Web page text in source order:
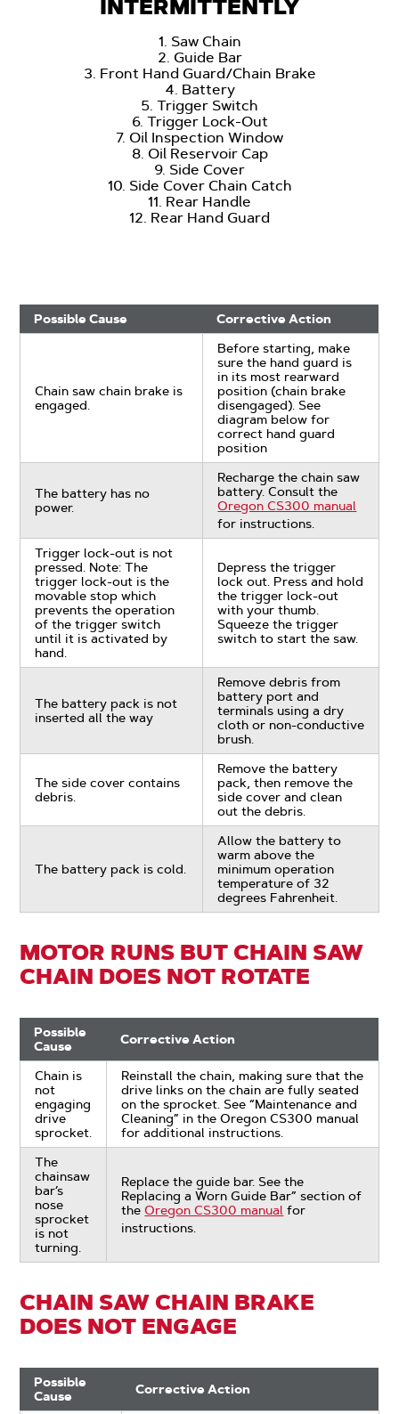
INTERMITTENTLY
1. Saw Chain
2. Guide Bar
3. Front Hand Guard/Chain Brake
4. Battery
5. Trigger Switch
6. Trigger Lock-Out
7. Oil Inspection Window
8. Oil Reservoir Cap
9. Side Cover
10. Side Cover Chain Catch
11. Rear Handle
12. Rear Hand Guard
Possible Cause Corrective Action
Chain saw chain brake is
engaged.
Before starting, make
sure the hand guard is
in its most rearward
position (chain brake
disengaged). See
diagram below for
correct hand guard
position
The battery has no
power.
Recharge the chain saw
battery. Consult the
Oregon CS300 manual
for instructions.
Trigger lock-out is not
pressed. Note: The
trigger lock-out is the
movable stop which
prevents the operation
of the trigger switch
until it is activated by
hand.
Depress the trigger
lock out. Press and hold
the trigger lock-out
with your thumb.
Squeeze the trigger
switch to start the saw.
The battery pack is not
inserted all the way
Remove debris from
battery port and
terminals using a dry
cloth or non-conductive
brush.
The side cover contains
debris.
Remove the battery
pack, then remove the
side cover and clean
out the debris.
The battery pack is cold.
Allow the battery to
warm above the
minimum operation
temperature of 32
degrees Fahrenheit.
MOTOR RUNS BUT CHAIN SAW
CHAIN DOES NOT ROTATE
Possible
Cause
Corrective Action
Chain is
not
engaging
drive
sprocket.
Reinstall the chain, making sure that the
drive links on the chain are fully seated
on the sprocket. See “Maintenance and
Cleaning” in the Oregon CS300 manual
for additional instructions.
The
chainsaw
bar’s
nose
sprocket
is not
turning.
Replace the guide bar. See the
Replacing a Worn Guide Bar” section of
theOregon CS300 manual for
instructions.
CHAIN SAW CHAIN BRAKE
DOES NOT ENGAGE
Possible
Cause
Corrective Action